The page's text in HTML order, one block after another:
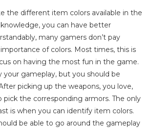
the different item colors available in the
you can have better
many gamers don’t pay
of colors. Most times, this is
on having the most fun in the game.
your gameplay, but you should be
picking up the weapons, you love,
the corresponding armors. The only
is when you can identify item colors.
be able to go around the gameplay